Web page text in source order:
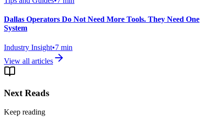
Dallas Operators Do Not Need More Tools. They Need One
System
Industry Insight•7 min
View all articles
Next Reads
Keep reading